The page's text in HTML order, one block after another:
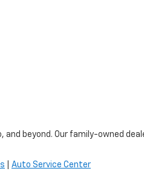
and beyond. Our family-owned
Auto Service Center